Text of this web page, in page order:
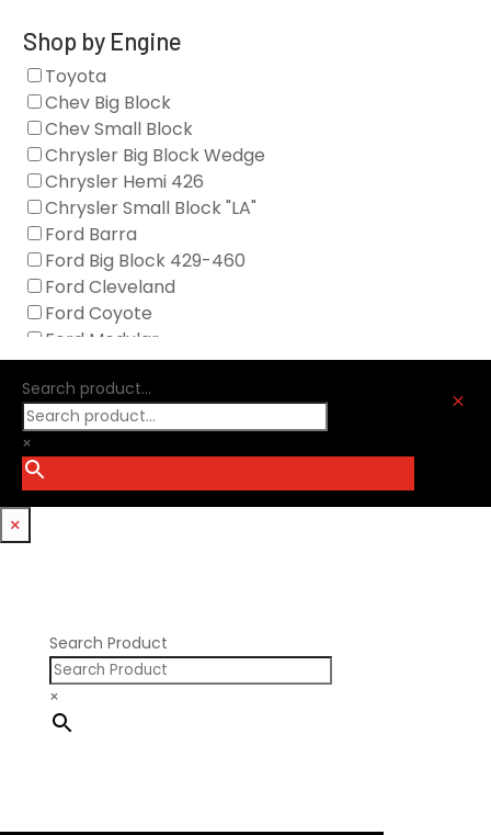
Forced Induction
General
Oil Systems/Filtration
Tools
Valvetrain
Brian Tooley Racing
Callies
Clearview Filters
Diamond Racing
Extreme Velocity
GM Genuine
GZ Motorsports
Icengineworks
Innovators West
Johnson Lifters
Melling
Nick Williams
Oliver Racing Parts
Optitorque Technologies
Procharger
PSI Springs
Smith Bros.
Trickflow Specialties
Williams Mfg
Shop by Engine
Toyota
Chev Big Block
Chev Small Block
Chrysler Big Block Wedge
Chrysler Hemi 426
Chrysler Small Block "LA"
Ford Barra
Ford Big Block 429-460
Ford Cleveland
Ford Coyote
Ford Modular
Ford Windsor
GM LS
GM LT
Holden
Search product...
×
M
×
Search Product
×